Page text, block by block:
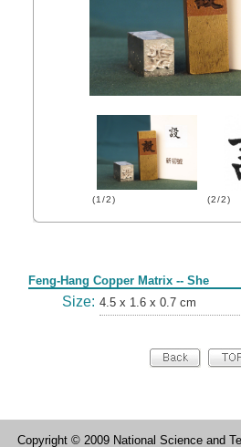
(1/2) (2/2)
Feng-Hang Copper Matrix -- She
Size: 4.5 x 1.6 x 0.7 cm
Copyright © 2009 National Science and